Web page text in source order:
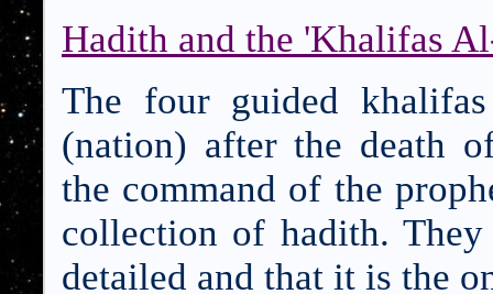
Hadith and the 'Khalifas
The four guided
(nation) after the death
the command of the
collection of hadith.
detailed and that it is the